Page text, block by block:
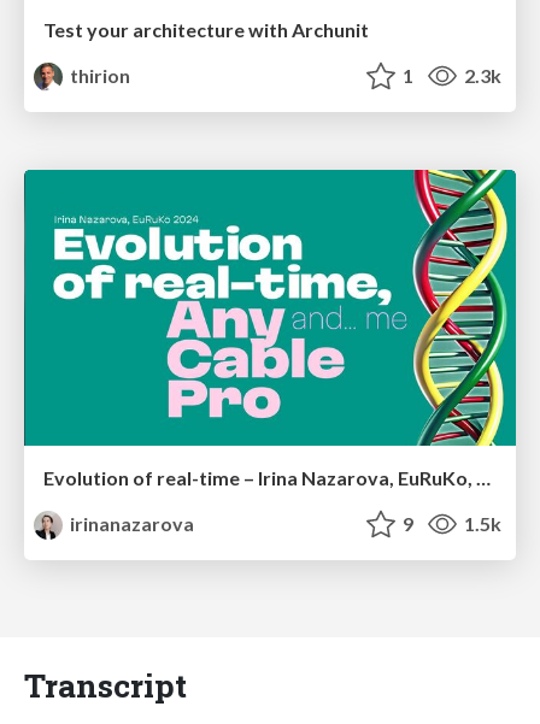
Test your architecture with Archunit
thirion
1 2.3k
Evolution of real-time – Irina Nazarova, EuRuKo, 2024
irinanazarova
9 1.5k
Transcript